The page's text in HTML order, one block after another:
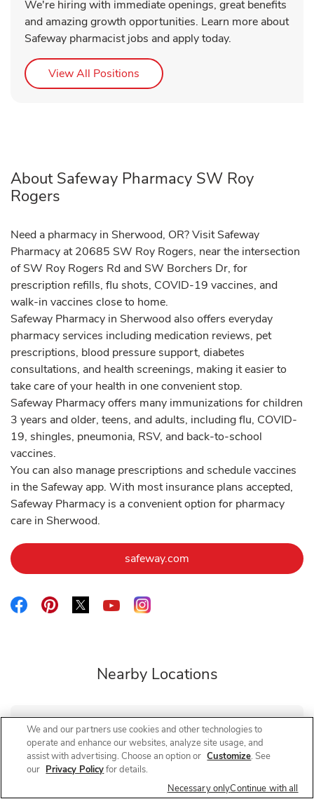
We're hiring with immediate openings, great benefits
and amazing growth opportunities. Learn more about
Safeway pharmacist jobs and apply today.
View All Positions Link Opens in New Tab
About Safeway Pharmacy SW Roy
Rogers
Need a pharmacy in Sherwood, OR? Visit Safeway
Pharmacy at 20685 SW Roy Rogers, near the intersection
of SW Roy Rogers Rd and SW Borchers Dr, for
prescription refills, flu shots, COVID-19 vaccines, and
walk-in vaccines close to home.
Safeway Pharmacy in Sherwood also offers everyday
pharmacy services including medication reviews, pet
prescriptions, blood pressure support, diabetes
consultations, and health screenings, making it easier to
take care of your health in one convenient stop.
Safeway Pharmacy offers many immunizations for children
3 years and older, teens, and adults, including flu, COVID-
19, shingles, pneumonia, RSV, and back-to-school
vaccines.
You can also manage prescriptions and schedule vaccines
in the Safeway app. With most insurance plans accepted,
Safeway Pharmacy is a convenient option for pharmacy
care in Sherwood.
safeway.com Link Opens in New Tab
Link Opens in New Tab
Link Opens in New Tab
Link Opens in New Tab
Link Opens in New Tab
Link Opens in New Tab
Nearby Locations
Safeway Pharmacy Pacific Hwy
Closed- Opens at10:00 AM
We and our partners use cookies and other technologies to
operate and enhance our websites, analyze site usage, and
assist with advertising. Choose an option or Customize. See
our Privacy Policyfor details.
Necessary onlyContinue with all